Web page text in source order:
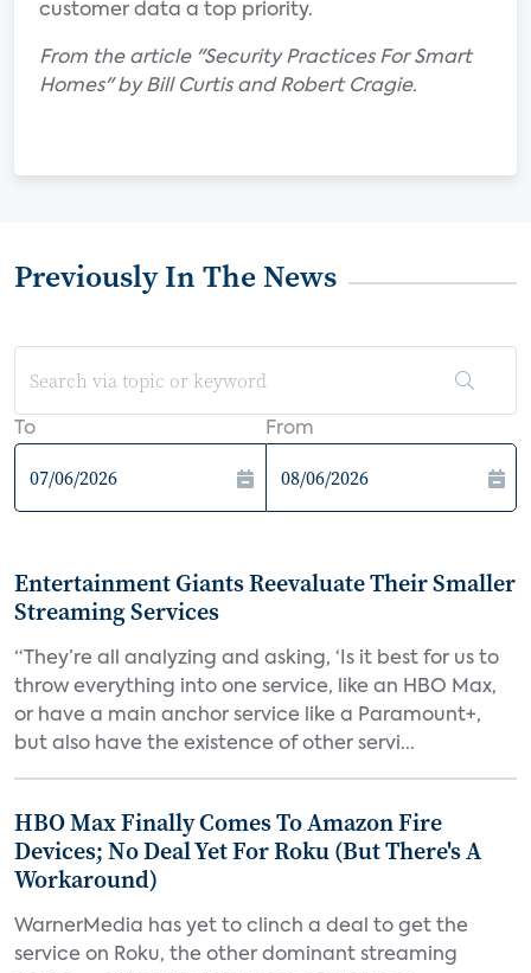
customer data a top priority.
From the article "Security Practices For Smart
Homes" by Bill Curtis and Robert Cragie.
Previously In The News
To From
Entertainment Giants Reevaluate Their Smaller
Streaming Services
“They’re all analyzing and asking, ‘Is it best for us to
throw everything into one service, like an HBO Max,
or have a main anchor service like a Paramount+,
but also have the existence of other servi...
HBO Max Finally Comes To Amazon Fire
Devices; No Deal Yet For Roku (But There's A
Workaround)
WarnerMedia has yet to clinch a deal to get the
service on Roku, the other dominant streaming